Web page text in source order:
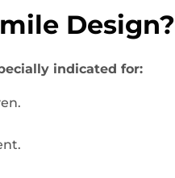
Design?
indicated for: